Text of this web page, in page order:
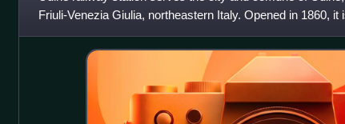
Friuli-Venezia Giulia, northeastern Italy. Opened in 1860, it
Venice, Trieste, Ta